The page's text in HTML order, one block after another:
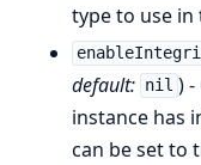
type to use in
default: nil )
instance has
can be set to